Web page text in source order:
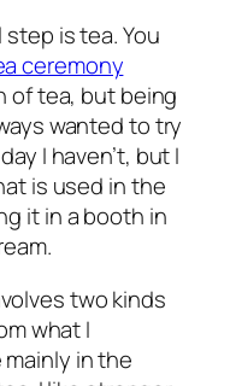
is tea. You
ceremony
of tea, but being
wanted to try
I haven’t, but I
is used in the
it in a booth in
two kinds
what I
in the